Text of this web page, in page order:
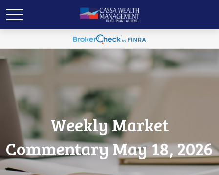
Weekly Market
Commentary May 18, 2026